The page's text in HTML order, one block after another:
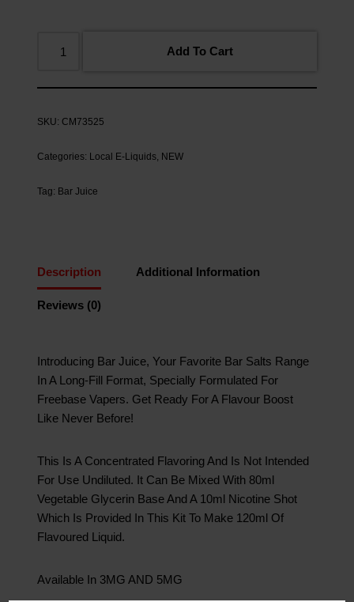
Add To Cart
SKU: CM73525
Categories: Local E-Liquids, NEW
Tag: Bar Juice
Description Additional Information
Reviews (0)
Introducing Bar Juice, Your Favorite Bar Salts Range
In A Long-Fill Format, Specially Formulated For
Freebase Vapers. Get Ready For A Flavour Boost
Like Never Before!
This Is A Concentrated Flavoring And Is Not Intended
For Use Undiluted. It Can Be Mixed With 80ml
Vegetable Glycerin Base And A 10ml Nicotine Shot
Which Is Provided In This Kit To Make 120ml Of
Flavoured Liquid.
Available In 3MG AND 5MG